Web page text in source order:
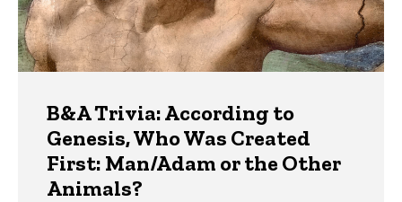
B&A Trivia: According to
Genesis, Who Was Created
First: Man/Adam or the Other
Animals?